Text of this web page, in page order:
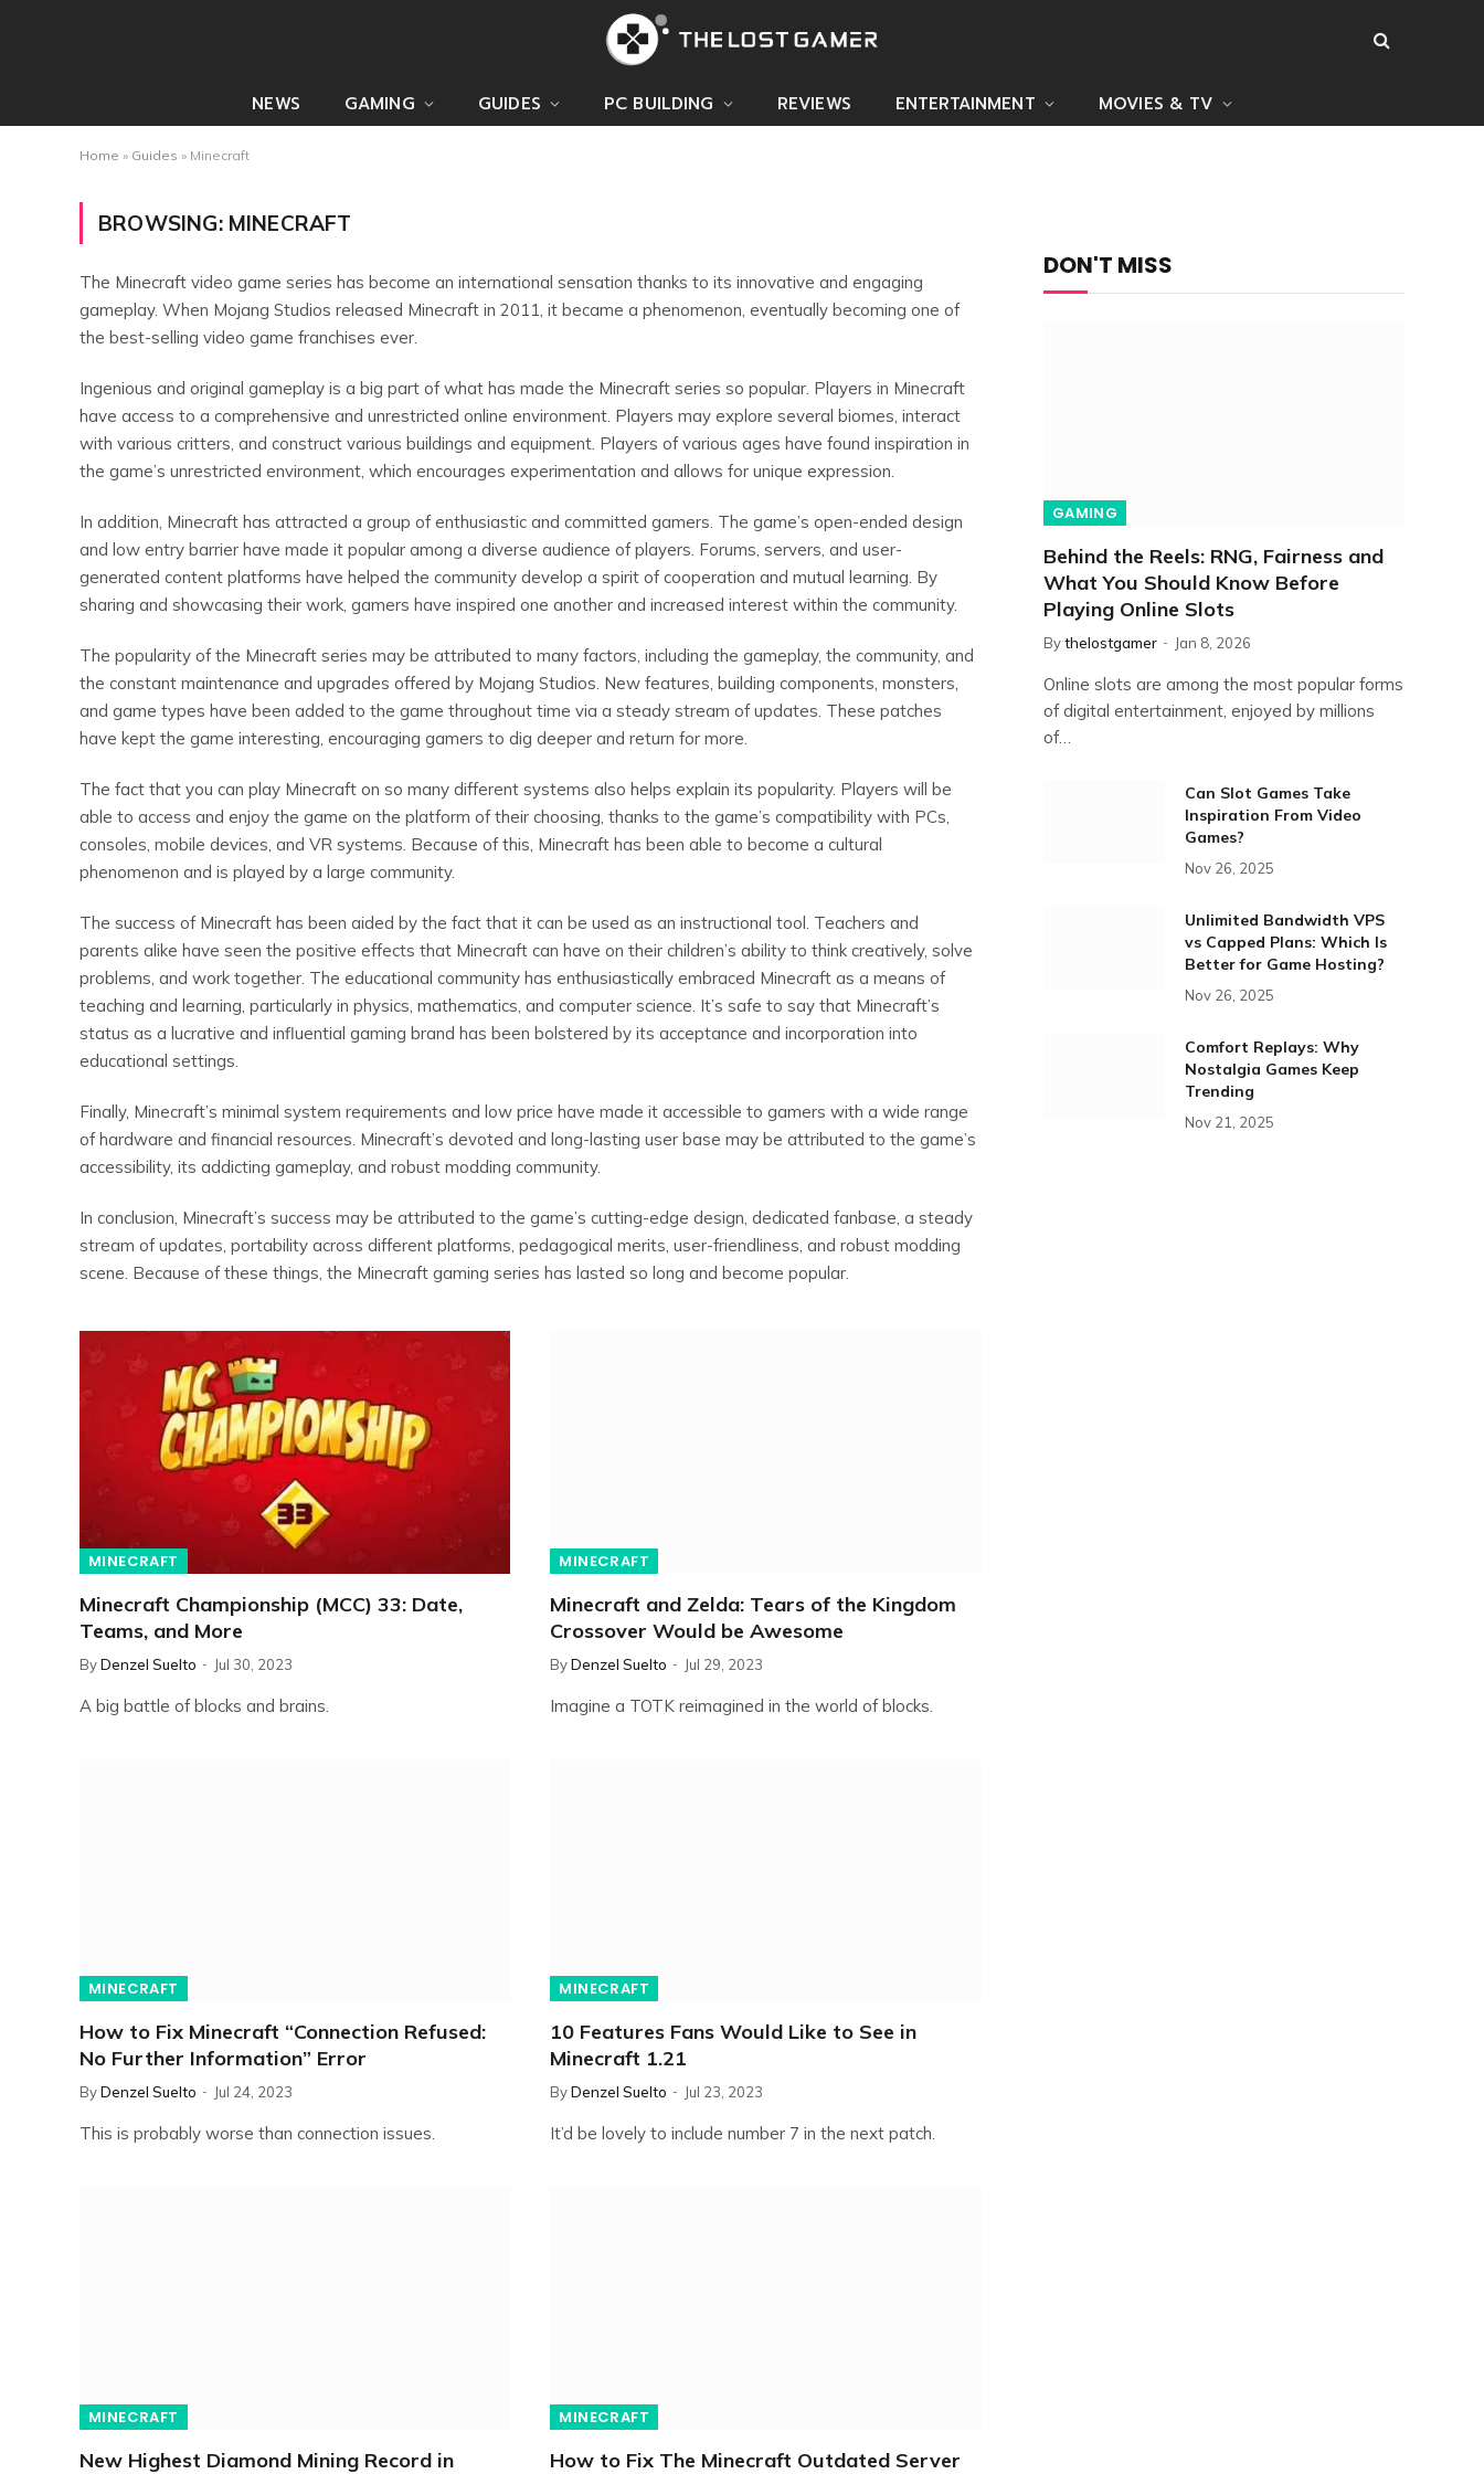
NEWS GAMING GUIDES PC BUILDING REVIEWS ENTERTAINMENT MOVIES & TV
Home » Guides » Minecraft
BROWSING: MINECRAFT
The Minecraft video game series has become an international sensation thanks to its innovative and engaging
gameplay. When Mojang Studios released Minecraft in 2011, it became a phenomenon, eventually becoming one of
the best-selling video game franchises ever.
Ingenious and original gameplay is a big part of what has made the Minecraft series so popular. Players in Minecraft
have access to a comprehensive and unrestricted online environment. Players may explore several biomes, interact
with various critters, and construct various buildings and equipment. Players of various ages have found inspiration in
the game’s unrestricted environment, which encourages experimentation and allows for unique expression.
In addition, Minecraft has attracted a group of enthusiastic and committed gamers. The game’s open-ended design
and low entry barrier have made it popular among a diverse audience of players. Forums, servers, and user-
generated content platforms have helped the community develop a spirit of cooperation and mutual learning. By
sharing and showcasing their work, gamers have inspired one another and increased interest within the community.
The popularity of the Minecraft series may be attributed to many factors, including the gameplay, the community, and
the constant maintenance and upgrades offered by Mojang Studios. New features, building components, monsters,
and game types have been added to the game throughout time via a steady stream of updates. These patches
have kept the game interesting, encouraging gamers to dig deeper and return for more.
The fact that you can play Minecraft on so many different systems also helps explain its popularity. Players will be
able to access and enjoy the game on the platform of their choosing, thanks to the game’s compatibility with PCs,
consoles, mobile devices, and VR systems. Because of this, Minecraft has been able to become a cultural
phenomenon and is played by a large community.
The success of Minecraft has been aided by the fact that it can be used as an instructional tool. Teachers and
parents alike have seen the positive effects that Minecraft can have on their children’s ability to think creatively, solve
problems, and work together. The educational community has enthusiastically embraced Minecraft as a means of
teaching and learning, particularly in physics, mathematics, and computer science. It’s safe to say that Minecraft’s
status as a lucrative and influential gaming brand has been bolstered by its acceptance and incorporation into
educational settings.
Finally, Minecraft’s minimal system requirements and low price have made it accessible to gamers with a wide range
of hardware and financial resources. Minecraft’s devoted and long-lasting user base may be attributed to the game’s
accessibility, its addicting gameplay, and robust modding community.
In conclusion, Minecraft’s success may be attributed to the game’s cutting-edge design, dedicated fanbase, a steady
stream of updates, portability across different platforms, pedagogical merits, user-friendliness, and robust modding
scene. Because of these things, the Minecraft gaming series has lasted so long and become popular.
MINECRAFT
Minecraft Championship (MCC) 33: Date,
Teams, and More
ByDenzel Suelto Jul 30, 2023
A big battle of blocks and brains.
MINECRAFT
Minecraft and Zelda: Tears of the Kingdom
Crossover Would be Awesome
By Denzel Suelto Jul 29, 2023
Imagine a TOTK reimagined in the world of blocks.
MINECRAFT
How to Fix Minecraft “Connection Refused:
No Further Information” Error
ByDenzel Suelto Jul 24, 2023
This is probably worse than connection issues.
MINECRAFT
10 Features Fans Would Like to See in
Minecraft 1.21
By Denzel Suelto Jul 23, 2023
It’d be lovely to include number 7 in the next patch.
MINECRAFT
New Highest Diamond Mining Record in
MINECRAFT
How to Fix The Minecraft Outdated Server
DON'T MISS
GAMING
Behind the Reels: RNG, Fairness and
What You Should Know Before
Playing Online Slots
Bythelostgamer Jan 8, 2026
Online slots are among the most popular forms
of digital entertainment, enjoyed by millions
of…
Can Slot Games Take
Inspiration From Video
Games?
Nov 26, 2025
Unlimited Bandwidth VPS
vs Capped Plans: Which Is
Better for Game Hosting?
Nov 26, 2025
Comfort Replays: Why
Nostalgia Games Keep
Trending
Nov 21, 2025